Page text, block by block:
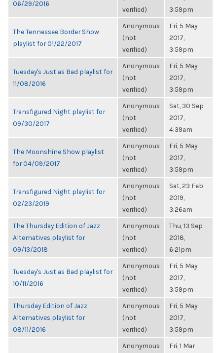
06/29/2016
verified)
3:59pm
The Tennessee Border Show
playlist for 01/22/2017
Anonymous
(not
verified)
Fri, 5 May
2017,
3:59pm
Tuesday's Just as Bad playlist for
11/08/2016
Anonymous
(not
verified)
Fri, 5 May
2017,
3:59pm
Transfigured Night playlist for
09/30/2017
Anonymous
(not
verified)
Sat, 30 Sep
2017,
4:39am
The Moonshine Show playlist
for 04/09/2017
Anonymous
(not
verified)
Fri, 5 May
2017,
3:59pm
Transfigured Night playlist for
02/23/2019
Anonymous
(not
verified)
Sat, 23 Feb
2019,
3:26am
The Thursday Edition of Jazz
Alternatives playlist for
09/13/2018
Anonymous
(not
verified)
Thu, 13 Sep
2018,
6:21pm
Tuesday's Just as Bad playlist for
10/11/2016
Anonymous
(not
verified)
Fri, 5 May
2017,
3:59pm
Thursday Edition of Jazz
Alternatives playlist for
08/11/2016
Anonymous
(not
verified)
Fri, 5 May
2017,
3:59pm
Anonymous
Fri, 1 Mar